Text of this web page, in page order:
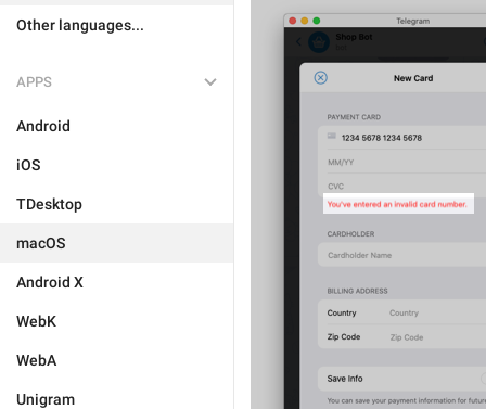
Other languages...
APPS
Android
iOS
TDesktop
macOS
Android X
WebK
WebA
Unigram